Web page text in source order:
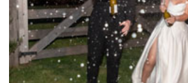
Lancemore Lindenderry Red
Lancemore Macedon Ranges
Langham Hotel
Leonda by the Yarra